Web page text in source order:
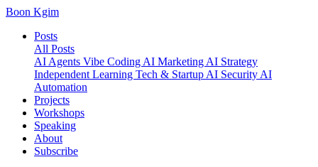
Boon Kgim
Posts
All Posts
AI Agents Vibe Coding AI Marketing AI Strategy
Independent Learning Tech & Startup AI Security AI
Automation
Projects
Workshops
Speaking
About
Subscribe